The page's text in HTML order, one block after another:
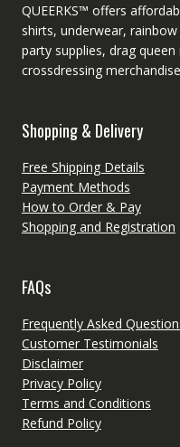
QUEERKS™ offers
shirts, underwear,
party supplies, drag
crossdressing
Shopping & Delivery
Free Shipping Details
Payment Methods
How to Order & Pay
Shopping and Registration
FAQs
Frequently Asked
Customer Testimonials
Disclaimer
Privacy Policy
Terms and Conditions
Refund Policy